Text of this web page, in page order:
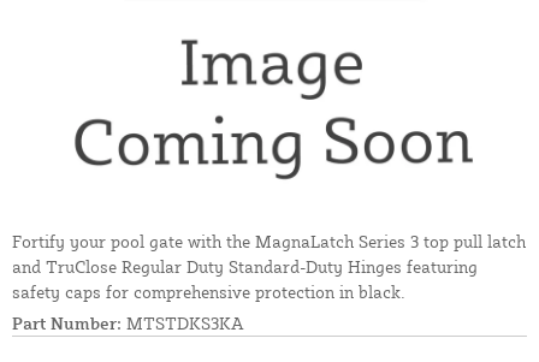
Fortify your pool gate with the MagnaLatch Series 3 top pull latch
and TruClose Regular Duty Standard-Duty Hinges featuring
safety caps for comprehensive protection in black.
Part Number: MTSTDKS3KA